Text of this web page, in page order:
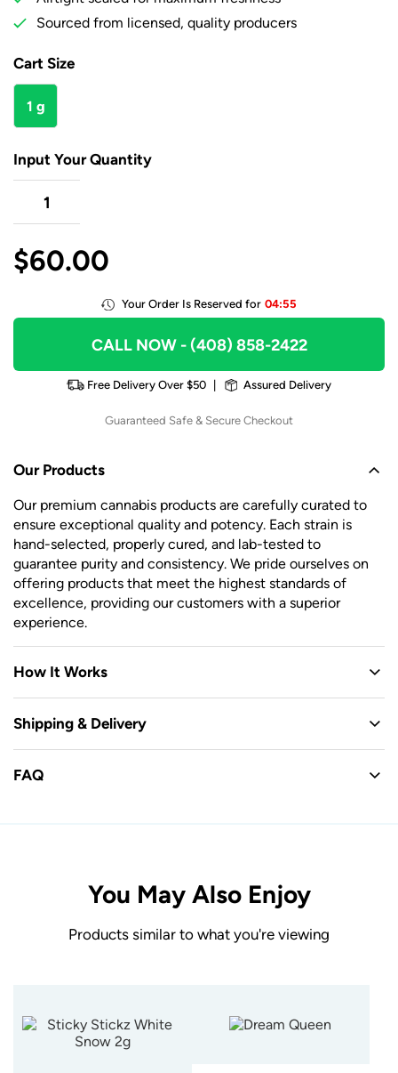
Sourced from licensed, quality producers
Cart Size
1 g
Input Your Quantity
$60.00
Your Order Is Reserved for 04:55
CALL NOW- (408) 858-2422
Free Delivery Over $50 Assured Delivery
Guaranteed Safe & Secure Checkout
Our Products
Our premium cannabis products are carefully curated to
ensure exceptional quality and potency. Each strain is
hand-selected, properly cured, and lab-tested to
guarantee purity and consistency. We pride ourselves on
offering products that meet the highest standards of
excellence, providing our customers with a superior
experience.
How It Works
Shipping & Delivery
FAQ
You May Also Enjoy
Products similar to what you're viewing